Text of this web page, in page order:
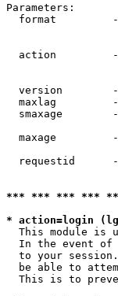
Parameters:
format
action
version
maxlag
smaxage
maxage
requestid
*** *** *** ***
* action=login
This module is
In the event of
to your
be able to
This is to